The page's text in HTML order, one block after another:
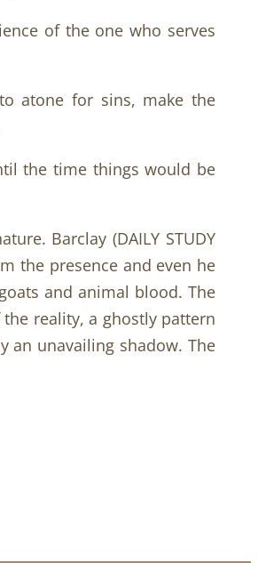
of the one who serves
atone for sins, make the
the time things would be
Barclay (DAILY STUDY
the presence and even he
and animal blood. The
reality, a ghostly pattern
an unavailing shadow. The